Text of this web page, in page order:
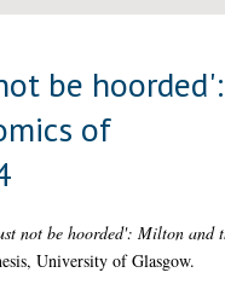
be hoorded':
of
not be hoorded': Milton and
University of Glasgow.